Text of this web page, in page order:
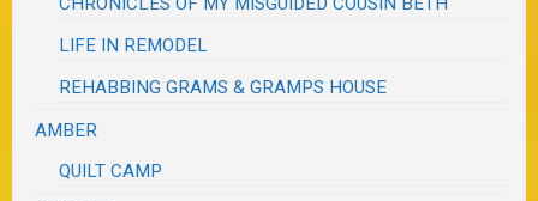
LIFE IN REMODEL
REHABBING GRAMS & GRAMPS HOUSE
AMBER
QUILT CAMP